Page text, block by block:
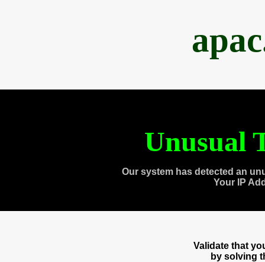
Unusual
Our system has detected an
Your IP
Validate that
by solving